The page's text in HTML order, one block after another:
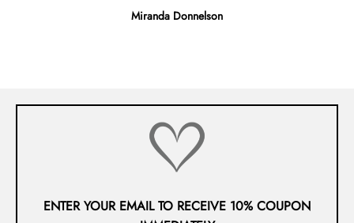
Miranda Donnelson
ENTER YOUR EMAIL TO RECEIVE 10% COUPON